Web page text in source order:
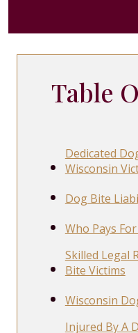
Table
Dedicated
Wisconsin
Dog Bite
Who Pays
Skilled Legal
Bite Victims
Wisconsin
Injured By A